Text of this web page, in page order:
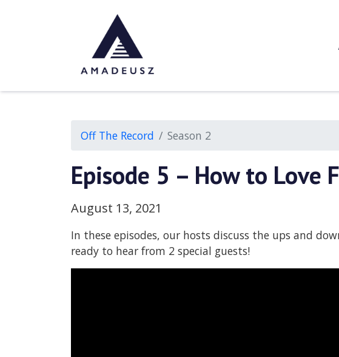
Off The Record Season 2
Episode 5 – How to Love
August 13, 2021
In these episodes, our hosts discuss the ups and
ready to hear from 2 special guests!